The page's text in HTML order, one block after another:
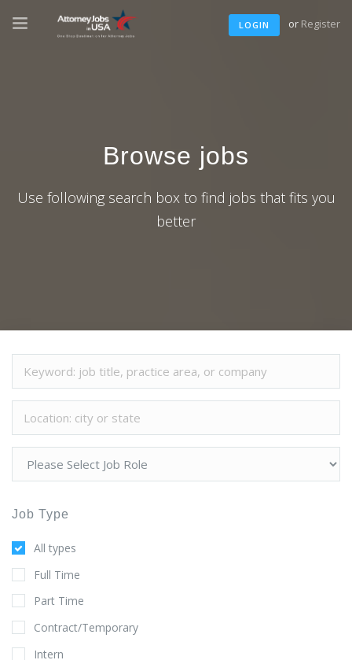
LOGIN or Register
Browse jobs
Use following search box to find jobs that fits you
better
Job Type
All types
Full Time
Part Time
Contract/Temporary
Intern